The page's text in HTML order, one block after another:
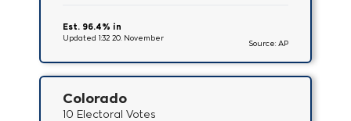
Est. 96.4% in
Updated 1:32 20. November
Source: AP
Colorado
10 Electoral Votes